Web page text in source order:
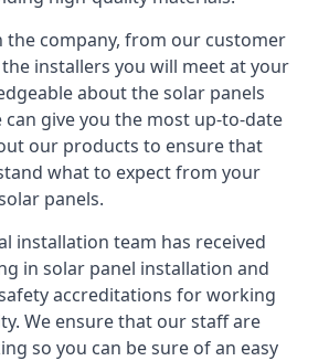
the company, from our customer
installers you will meet at your
about the solar panels
can give you the most up-to-date
our products to ensure that
what to expect from your
panels.
installation team has received
in solar panel installation and
accreditations for working
We ensure that our staff are
so you can be sure of an easy